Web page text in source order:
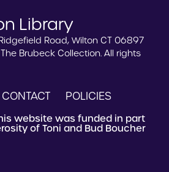
Library
Road, Wilton CT 06897
Brubeck Collection. All rights
CONTACT POLICIES
website was funded in part
of Toni and Bud Boucher